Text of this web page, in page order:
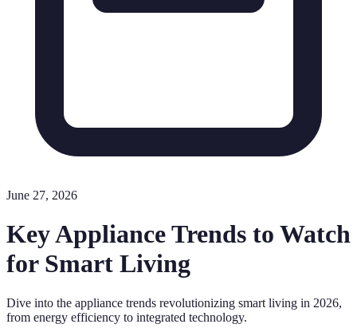
June 27, 2026
Key Appliance Trends to Watch
for Smart Living
Dive into the appliance trends revolutionizing smart living in 2026,
from energy efficiency to integrated technology.